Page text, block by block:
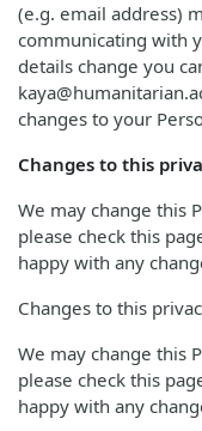
(e.g. email address)
communicating with
details change you
changes to your
Changes to this
We may change this
please check this
happy with any
Changes to this
We may change this
please check this
happy with any